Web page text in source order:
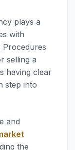
plays a
with
Procedures
selling a
having clear
step into
and
the